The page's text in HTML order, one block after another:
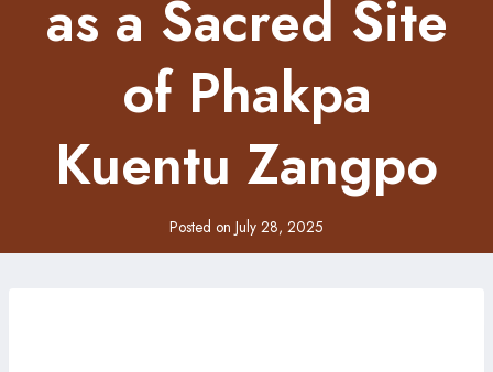
as a Sacred Site
of Phakpa
Kuentu Zangpo
Posted on July 28, 2025